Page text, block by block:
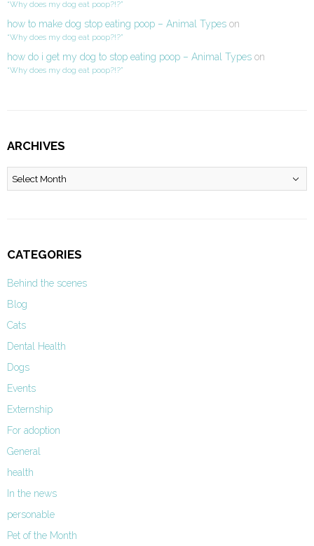
“Why does my dog eat poop?!?”
how to make dog stop eating poop – Animal Types on
“Why does my dog eat poop?!?”
how do i get my dog to stop eating poop – Animal Types on
“Why does my dog eat poop?!?”
ARCHIVES
Archives
CATEGORIES
Behind the scenes
Blog
Cats
Dental Health
Dogs
Events
Externship
For adoption
General
health
In the news
personable
Pet of the Month